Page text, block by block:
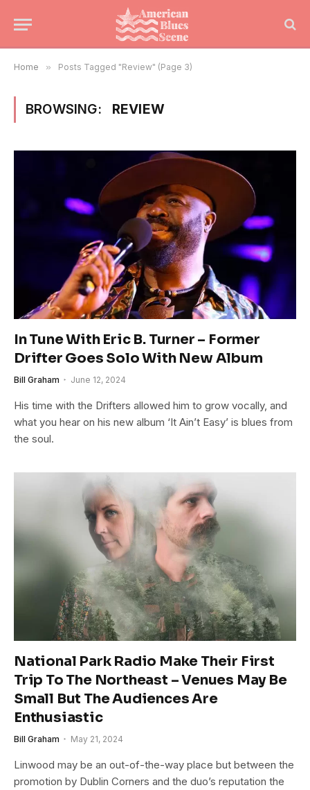
Home » Posts Tagged "Review" (Page 3)
BROWSING: REVIEW
In Tune With Eric B. Turner – Former
Drifter Goes Solo With New Album
Bill Graham June 12, 2024
His time with the Drifters allowed him to grow vocally, and
what you hear on his new album ‘It Ain’t Easy’ is blues from
the soul.
National Park Radio Make Their First
Trip To The Northeast – Venues May Be
Small But The Audiences Are
Enthusiastic
Bill Graham May 21, 2024
Linwood may be an out-of-the-way place but between the
promotion by Dublin Corners and the duo’s reputation the